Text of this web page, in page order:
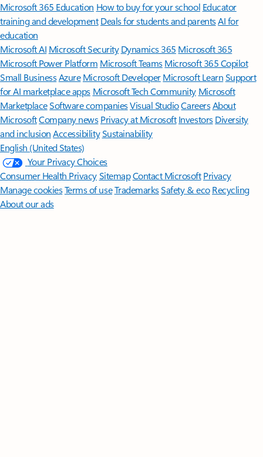
Microsoft 365 Education How to buy for your school Educator
training and development Deals for students and parentsAI for
education
Microsoft AI Microsoft Security Dynamics 365 Microsoft 365
Microsoft Power Platform Microsoft TeamsMicrosoft 365 Copilot
Small BusinessAzure Microsoft DeveloperMicrosoft LearnSupport
for AI marketplace apps Microsoft Tech Community Microsoft
MarketplaceSoftware companiesVisual StudioCareersAbout
MicrosoftCompany news Privacy at Microsoft Investors Diversity
and inclusion AccessibilitySustainability
English (United States)
Your Privacy Choices
Consumer Health PrivacySitemapContact Microsoft Privacy
Manage cookiesTerms of useTrademarksSafety & eco Recycling
About our ads